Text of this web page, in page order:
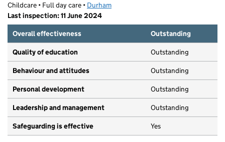
Childcare • Full day care • Durham
Last inspection: 11 June 2024
Overall effectiveness
Outstanding
Quality of education Outstanding
Behaviour and attitudes Outstanding
Personal development Outstanding
Leadership and management Outstanding
Safeguarding is effective Yes